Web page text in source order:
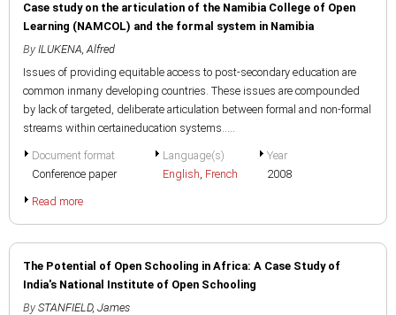
Case study on the articulation of the Namibia College of Open
Learning (NAMCOL) and the formal system in Namibia
By ILUKENA, Alfred
Issues of providing equitable access to post-secondary education are
common inmany developing countries. These issues are compounded
by lack of targeted, deliberate articulation between formal and non-formal
streams within certaineducation systems.....
Document format
Conference paper
Language(s)
English, French
Year
2008
Read more
The Potential of Open Schooling in Africa: A Case Study of
India's National Institute of Open Schooling
By STANFIELD, James